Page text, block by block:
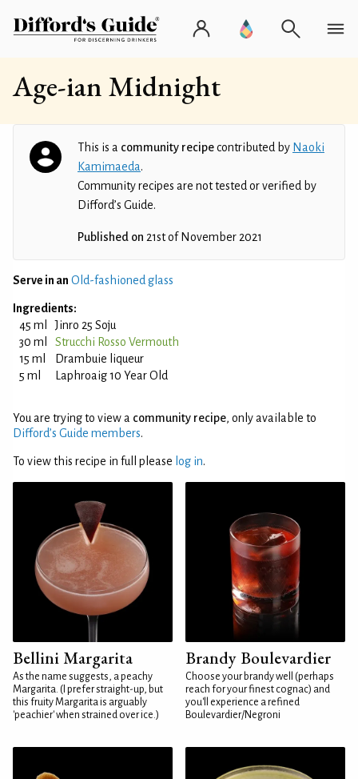
Age-ian Midnight
This is a community recipecontributed by Naoki
Kamimaeda.
Community recipes are not tested or verified by
Difford’s Guide.
Published on 21st of November 2021
Serve in an Old-fashioned glass
Ingredients:
45 ml
Jinro 25 Soju
30 ml
Strucchi Rosso Vermouth
15 ml
Drambuie liqueur
5 ml
Laphroaig 10 Year Old
You are trying to view a community recipe, only available to
Difford’s Guide members.
To view this recipe in full please log in.
Bellini Margarita
As the name suggests, a peachy
Margarita. (I prefer straight-up, but
this fruity Margarita is arguably
'peachier' when strained over ice.)
Brandy Boulevardier
Choose your brandy well (perhaps
reach for your finest cognac) and
you'll experience a refined
Boulevardier/Negroni